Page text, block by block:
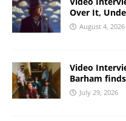
Over It,
August 4, 2026
Video
Barham
July 29, 2026